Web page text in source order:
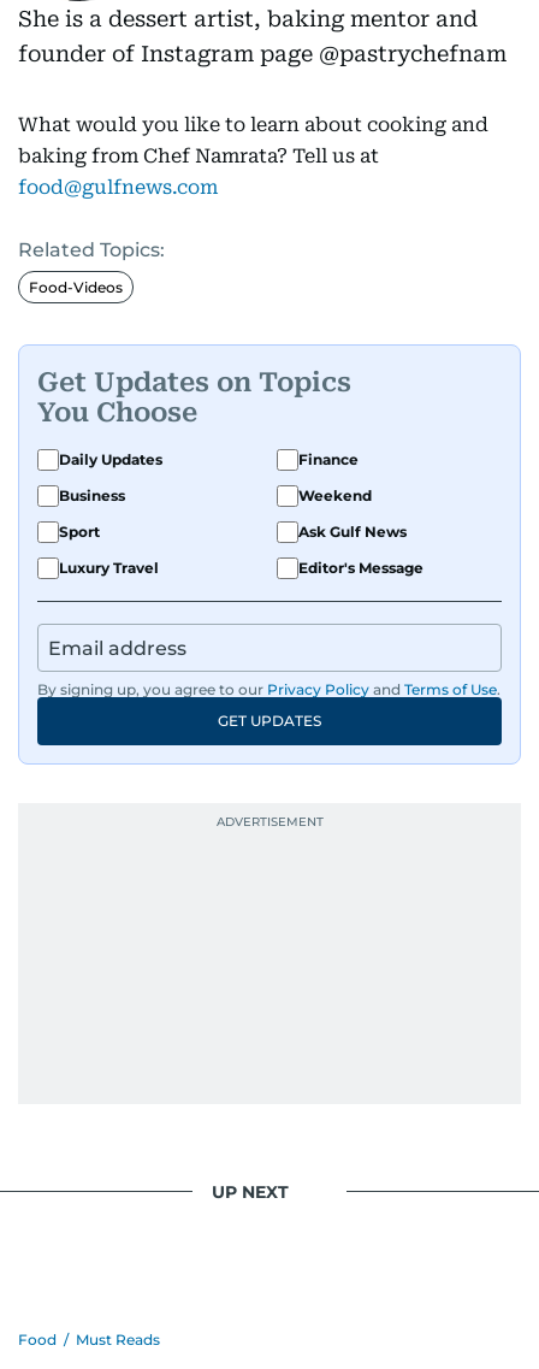
She is a dessert artist, baking mentor and
founder of Instagram page @pastrychefnam
What would you like to learn about cooking and
baking from Chef Namrata? Tell us at
food@gulfnews.com
Related Topics:
Food-Videos
Get Updates on Topics
You Choose
Daily Updates
Finance
Business
Weekend
Sport
Ask Gulf News
Luxury Travel
Editor's Message
By signing up, you agree to our Privacy Policy and Terms of Use.
GET UPDATES
UP NEXT
Food / Must Reads